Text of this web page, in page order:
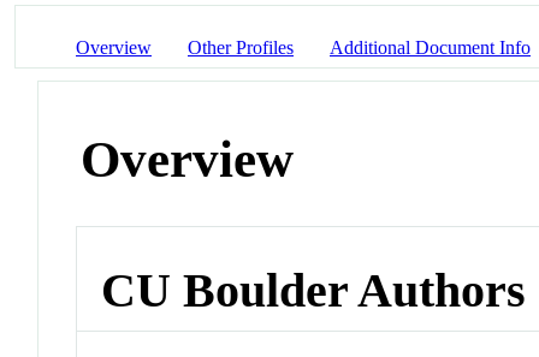
Overview Other Profiles Additional Document Info
Overview
CU Boulder Authors